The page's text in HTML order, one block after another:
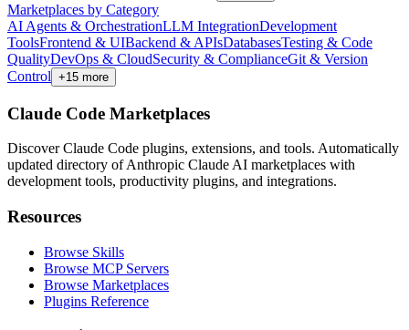
Marketplaces by Category
AI Agents & OrchestrationLLM IntegrationDevelopment
ToolsFrontend & UIBackend & APIsDatabasesTesting & Code
QualityDevOps & CloudSecurity & ComplianceGit & Version
Control +15 more
Claude Code Marketplaces
Discover Claude Code plugins, extensions, and tools. Automatically
updated directory of Anthropic Claude AI marketplaces with
development tools, productivity plugins, and integrations.
Resources
Browse Skills
Browse MCP Servers
Browse Marketplaces
Plugins Reference